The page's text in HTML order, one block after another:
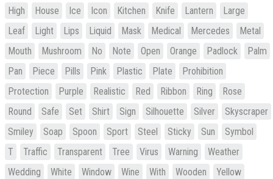
High
House Ice Icon Kitchen Knife Lantern
Large
Leaf
Light Lips Liquid Mask Medical Mercedes
Metal
Mouth
Mushroom No Note Open Orange Padlock
Palm
Pan
Piece Pills Pink Plastic Plate
Prohibition
Protection
Purple Realistic Red Ribbon Ring
Rose
Round
Safe Set Shirt Sign Silhouette Silver
Skyscraper
Smiley
Soap Spoon Sport Steel Sticky Sun
Symbol
T
Traffic Transparent Tree Virus Warning
Weather
Wedding
White Window Wine With Wooden Yellow